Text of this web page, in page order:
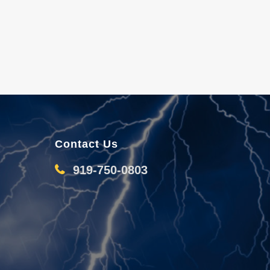
Contact Us
919-750-0803